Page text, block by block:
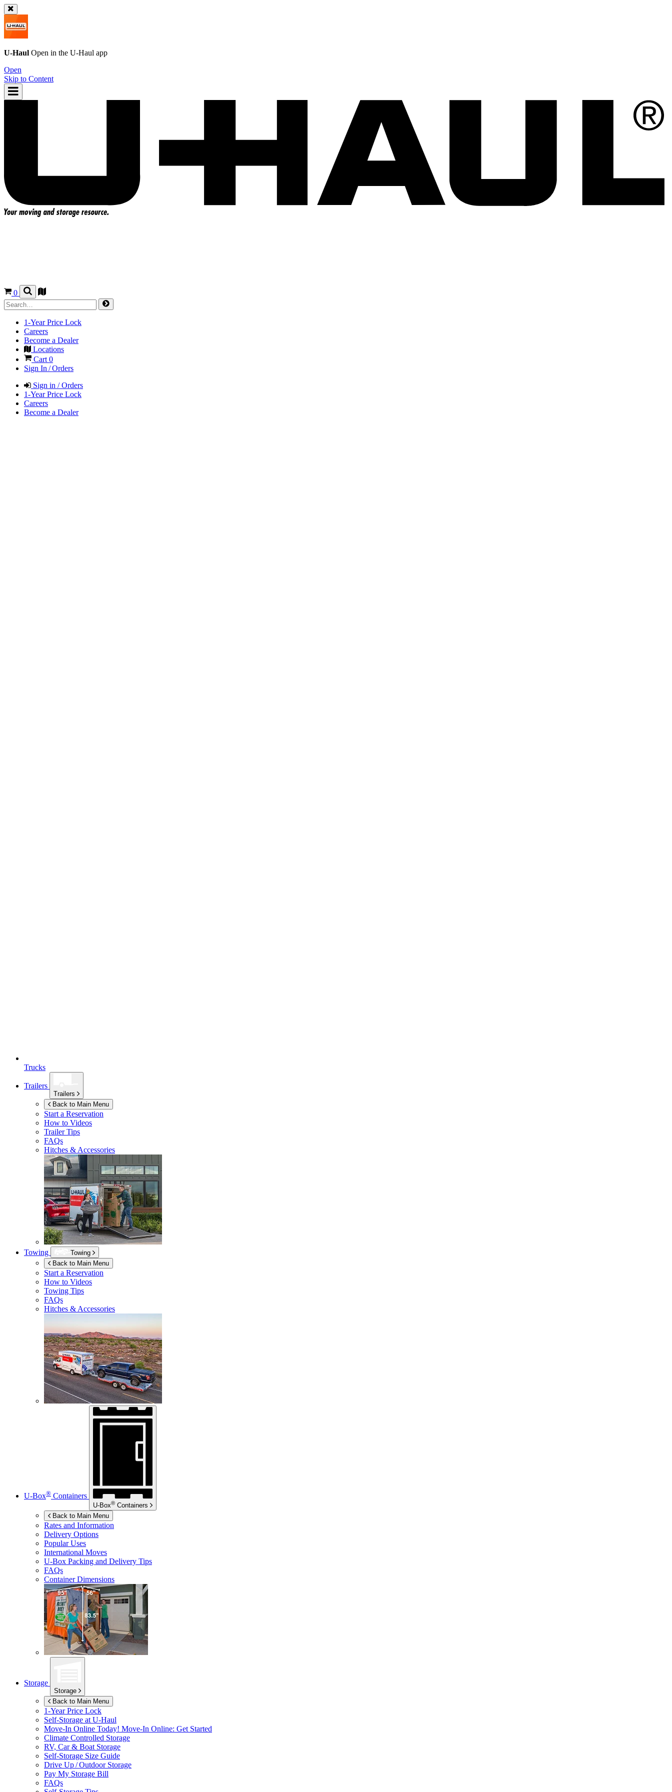
U-Haul Open in the U-Haul app
Open
Skip to Content
0
1-Year Price Lock
Careers
Become a Dealer
Locations
Cart0
Sign In / Orders
Sign in / Orders
1-Year Price Lock
Careers
Become a Dealer
Trucks
Trailers
Trailers
Back to Main Menu
Start a Reservation
How to Videos
Trailer Tips
FAQs
Hitches & Accessories
Towing
Towing
Back to Main Menu
Start a Reservation
How to Videos
Towing Tips
FAQs
Hitches & Accessories
U-Box® Containers
U-Box® Containers
Back to Main Menu
Rates and Information
Delivery Options
Popular Uses
International Moves
U-Box Packing and Delivery Tips
FAQs
Container Dimensions
Storage
Storage
Back to Main Menu
1-Year Price Lock
Self-Storage at U-Haul
Move-In Online Today! Move-In Online: Get Started
Climate Controlled Storage
RV, Car & Boat Storage
Self-Storage Size Guide
Drive Up / Outdoor Storage
Pay My Storage Bill
FAQs